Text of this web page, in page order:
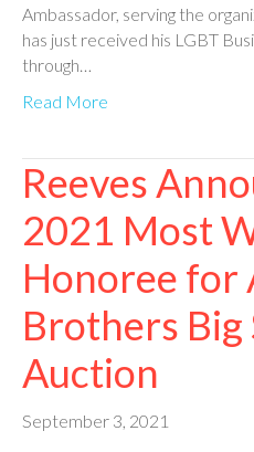
Ambassador, serving the
has just received his LGBT
through…
Read More
Reeves
2021 Most
Honoree for
Brothers Big
Auction
September 3, 2021